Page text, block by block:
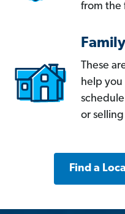
from the
Family
These
help you
or
Find a